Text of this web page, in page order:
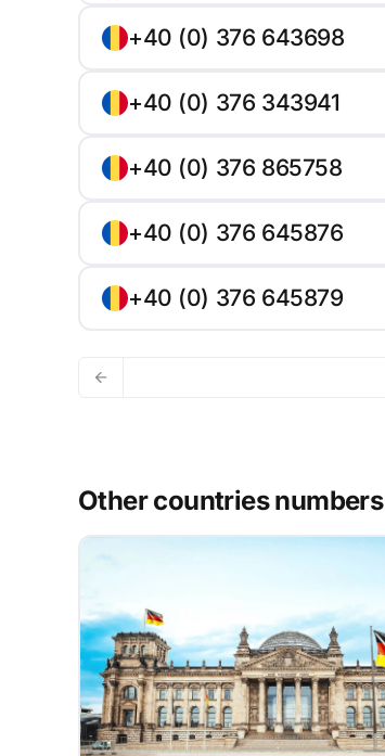
+40 (0) 376 643698
+40 (0) 376 343941
+40 (0) 376 865758
+40 (0) 376 645876
+40 (0) 376 645879
Other countries numbers